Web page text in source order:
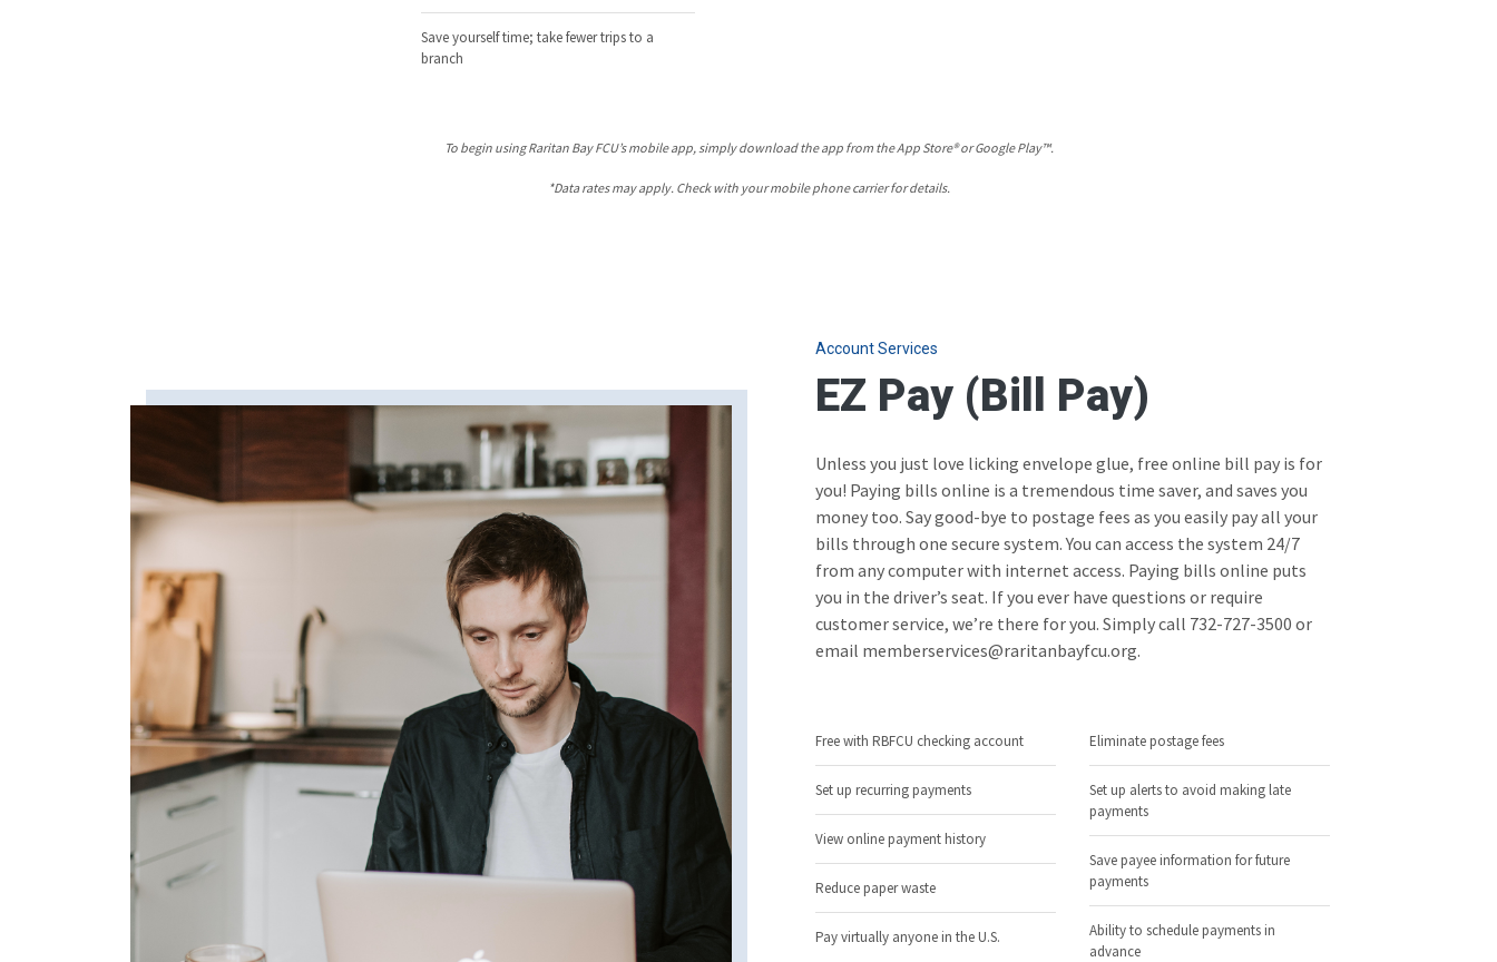
Save yourself time; take fewer trips to a
branch
To begin using Raritan Bay FCU’s mobile app, simply download the app from the App Store® or Google Play™.
*Data rates may apply. Check with your mobile phone carrier for details.
Account Services
EZ Pay (Bill Pay)
Unless you just love licking envelope glue, free online bill pay is for
you! Paying bills online is a tremendous time saver, and saves you
money too. Say good-bye to postage fees as you easily pay all your
bills through one secure system. You can access the system 24/7
from any computer with internet access. Paying bills online puts
you in the driver’s seat. If you ever have questions or require
customer service, we’re there for you. Simply call 732-727-3500 or
email memberservices@raritanbayfcu.org.
Free with RBFCU checking account
Set up recurring payments
View online payment history
Reduce paper waste
Pay virtually anyone in the U.S.
Eliminate postage fees
Set up alerts to avoid making late
payments
Save payee information for future
payments
Ability to schedule payments in
advance